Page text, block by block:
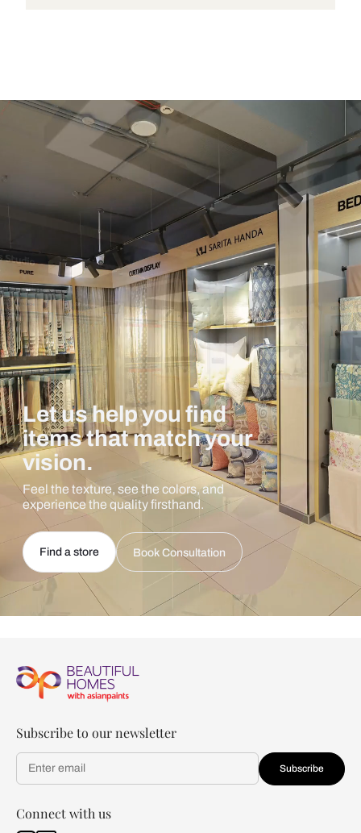
Let us help you find
items that match your
vision.
Feel the texture, see the colors, and
experience the quality firsthand.
Find a store Book Consultation
Subscribe to our newsletter
Subscribe
Connect with us